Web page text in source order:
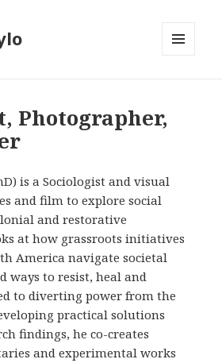
Photographer,
is a Sociologist and visual
and film to explore social
and restorative
at how grassroots initiatives
America navigate societal
ways to resist, heal and
to diverting power from the
practical solutions
findings, he co-creates
and experimental works